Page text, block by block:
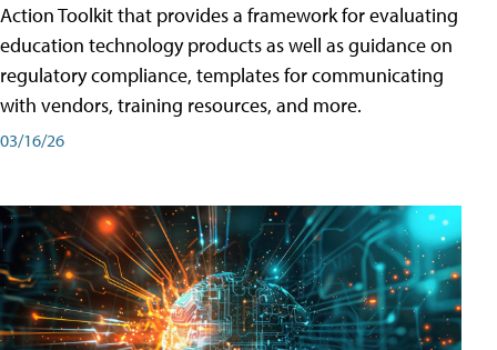
Action Toolkit that provides a framework for evaluating
education technology products as well as guidance on
regulatory compliance, templates for communicating
with vendors, training resources, and more.
03/16/26